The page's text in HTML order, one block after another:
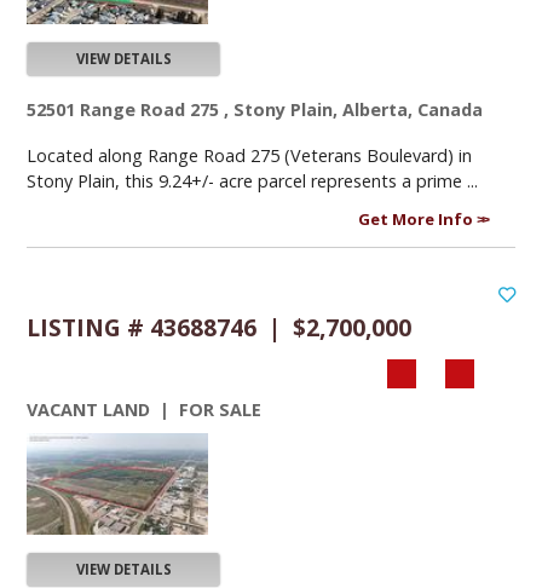
VIEW DETAILS
52501 Range Road 275 , Stony Plain, Alberta, Canada
Located along Range Road 275 (Veterans Boulevard) in
Stony Plain, this 9.24+/- acre parcel represents a prime ...
Get More Info
LISTING # 43688746 | $2,700,000
VACANT LAND | FOR SALE
VIEW DETAILS